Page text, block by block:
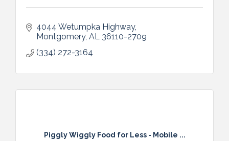
4044 Wetumpka Highway
Montgomery AL 36110-2709
(334) 272-3164
Piggly Wiggly Food for Less - Mobile ...